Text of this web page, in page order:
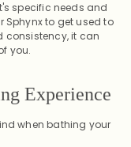
specific needs and
Sphynx to get used to
consistency, it can
you.
Experience
when bathing your